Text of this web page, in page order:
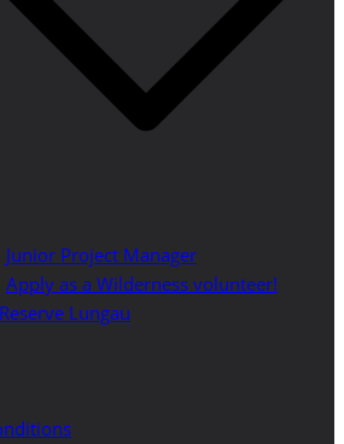
Junior Project Manager
Apply as a Wilderness volunteer!
Lungau